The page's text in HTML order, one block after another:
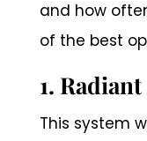
and how
of the best
1.
This system